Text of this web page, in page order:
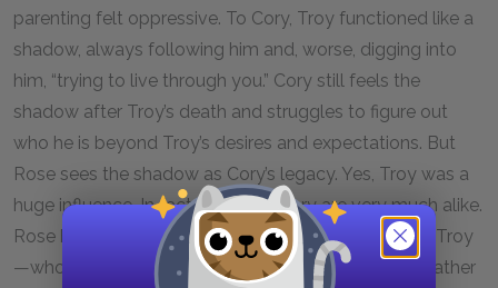
parenting felt oppressive. To Cory, Troy functioned like a
shadow, always following him and, worse, digging into
him, “trying to live through you.” Cory still feels the
shadow after Troy’s death and struggles to figure out
who he is beyond Troy’s desires and expectations. But
Rose sees the shadow as Cory’s legacy. Yes, Troy was a
huge influence. In fact, Troy and Cory are very much alike.
Rose believes that Cory can take what he got from Troy
—whom, as she points out, she chose to be Cory’s father